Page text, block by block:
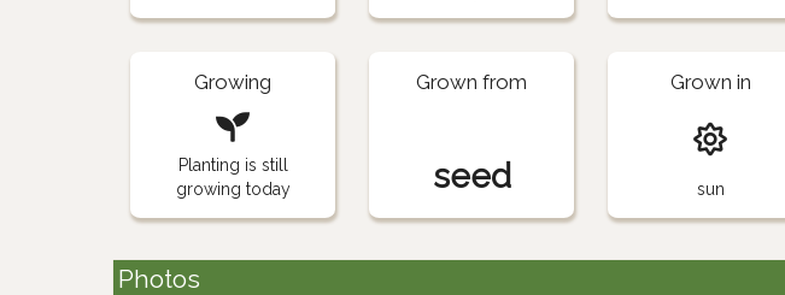
Growing
Planting is still
growing today
Grown from
seed
Grown in
sun
Photos